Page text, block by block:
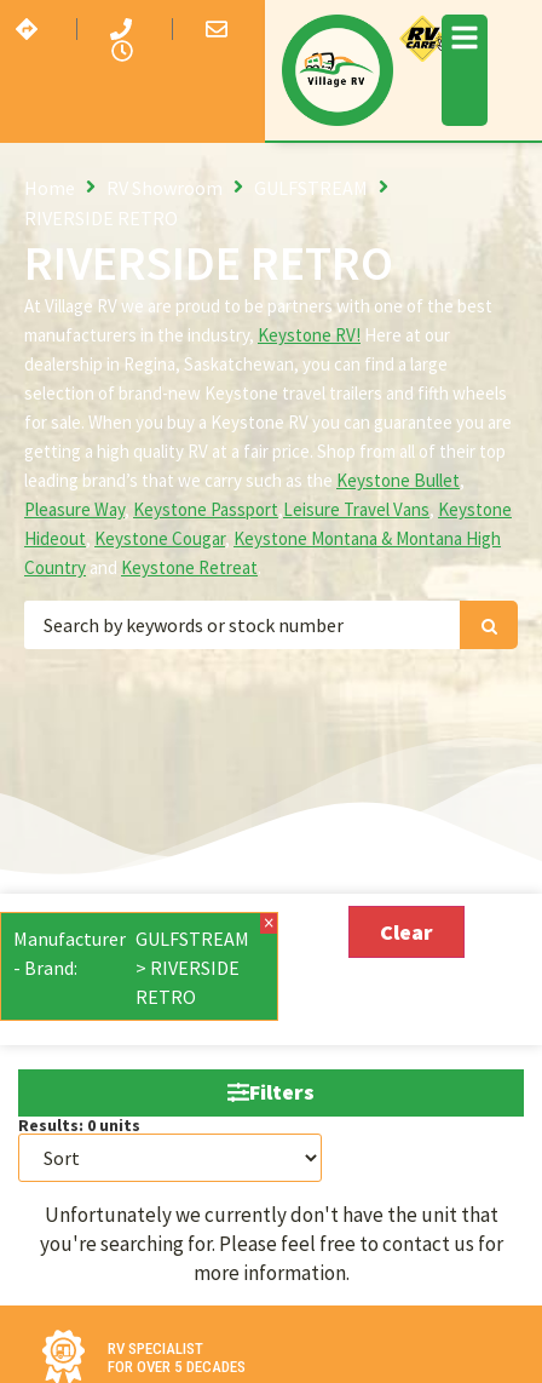
RIVERSIDE RETRO
Home RV Showroom
GULFSTREAM
RIVERSIDE RETRO
At Village RV we are proud to be partners with one of the best
manufacturers in the industry, Keystone RV! Here at our
dealership in Regina, Saskatchewan, you can find a large
selection of brand-new Keystone travel trailers and fifth wheels
for sale. When you buy a Keystone RV you can guarantee you are
getting a high quality RV at a fair price. Shop from all of their top
leading brand’s that we carry such as the Keystone Bullet,
Pleasure Way, Keystone Passport,Leisure Travel Vans, Keystone
Hideout, Keystone Cougar, Keystone Montana & Montana High
Country and Keystone Retreat.
Manufacturer
- Brand:
GULFSTREAM
> RIVERSIDE
RETRO
× Clear
Filters
Results: 0 units
Unfortunately we currently don't have the unit that
you're searching for. Please feel free to contact us for
more information.
RV SPECIALIST
FOR OVER 5 DECADES